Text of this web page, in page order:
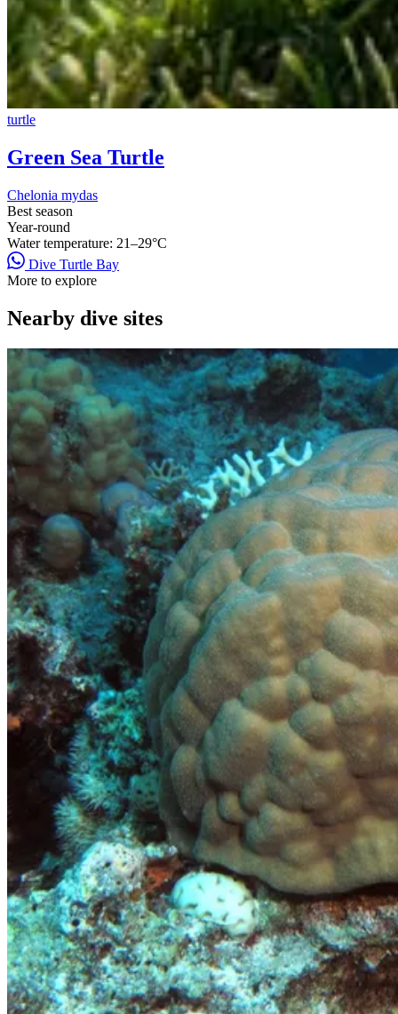
turtle
Green Sea Turtle
Chelonia mydas
Best season
Year-round
Water temperature: 21–29°C
Dive Turtle Bay
More to explore
Nearby dive sites